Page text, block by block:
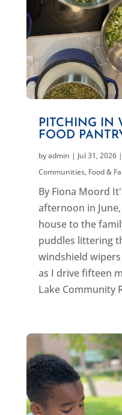
PITCHING IN
FOOD
byadmin | Jul 31, 2026|
Communities, Food &
By Fiona Moord
afternoon in
house to the
puddles littering
windshield
as I drive fifteen
Lake Community